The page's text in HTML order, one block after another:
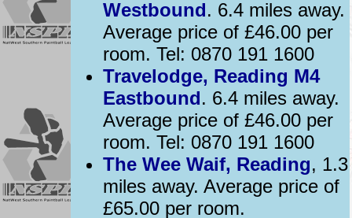
Westbound. 6.4 miles away.
Average price of £46.00 per
room. Tel: 0870 191 1600
Travelodge, Reading M4
Eastbound. 6.4 miles away.
Average price of £46.00 per
room. Tel: 0870 191 1600
The Wee Waif, Reading, 1.3
miles away. Average price of
£65.00 per room.